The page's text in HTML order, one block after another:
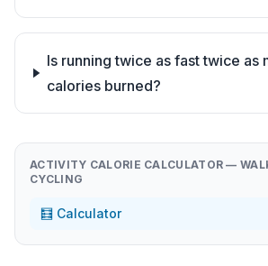
Is running twice as fast twice as
calories burned?
ACTIVITY CALORIE CALCULATOR —
CYCLING
🧮 Calculator